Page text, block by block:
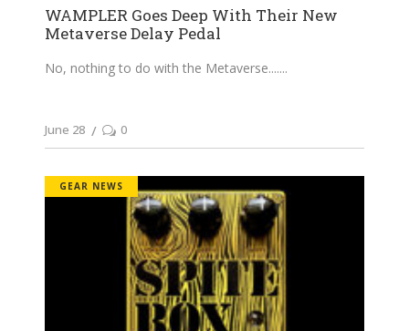
WAMPLER Goes Deep With Their New
Metaverse Delay Pedal
No, nothing to do with the Metaverse....
June 28 0
GEAR NEWS